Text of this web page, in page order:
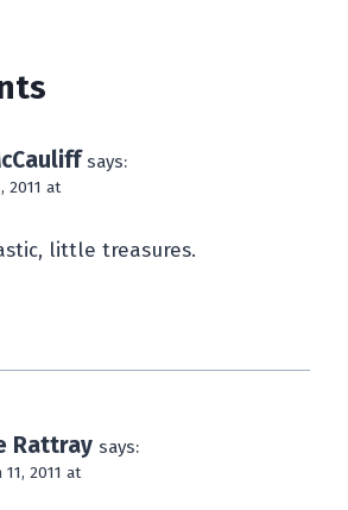
says:
2011 at
little treasures.
Rattray says:
11, 2011 at